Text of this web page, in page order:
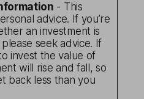
- This
advice. If you’re
an investment is
seek advice. If
invest the value of
will rise and fall, so
back less than you